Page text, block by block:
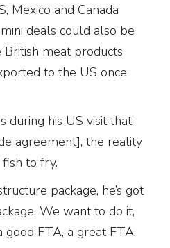
Mexico and Canada
deals could also be
British meat products
to the US once
during his US visit that:
agreement], the reality
to fry.
package, he’s got
We want to do it,
FTA, a great FTA.